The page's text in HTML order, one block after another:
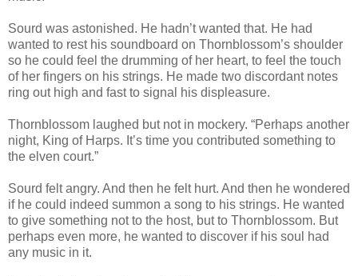
Sourd was astonished. He hadn’t wanted that. He had
wanted to rest his soundboard on Thornblossom’s shoulder
so he could feel the drumming of her heart, to feel the touch
of her fingers on his strings. He made two discordant notes
ring out high and fast to signal his displeasure.
Thornblossom laughed but not in mockery. “Perhaps another
night, King of Harps. It’s time you contributed something to
the elven court.”
Sourd felt angry. And then he felt hurt. And then he wondered
if he could indeed summon a song to his strings. He wanted
to give something not to the host, but to Thornblossom. But
perhaps even more, he wanted to discover if his soul had
any music in it.